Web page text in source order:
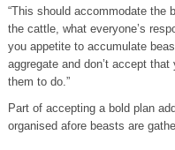
“This should accommodate the
the cattle, what everyone’s
you appetite to accumulate
aggregate and don’t accept
them to do.”
Part of accepting a bold plan
organised afore beasts are